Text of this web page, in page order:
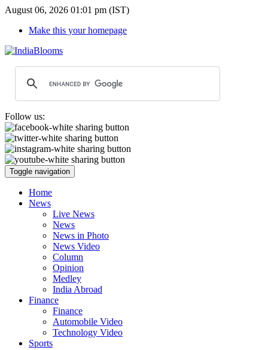
August 06, 2026 01:01 pm (IST)
Make this your homepage
Follow us:
Toggle navigation
Home
News
Live News
News
News in Photo
News Video
Column
Opinion
Medley
India Abroad
Finance
Finance
Automobile Video
Technology Video
Sports